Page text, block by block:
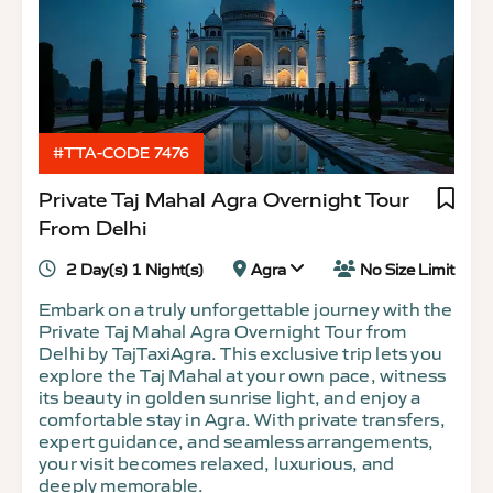
#TTA-CODE 7476
Private Taj Mahal Agra Overnight Tour
From Delhi
2 Day(s) 1 Night(s) Agra No Size Limit
Embark on a truly unforgettable journey with the
Private Taj Mahal Agra Overnight Tour from
Delhi by TajTaxiAgra. This exclusive trip lets you
explore the Taj Mahal at your own pace, witness
its beauty in golden sunrise light, and enjoy a
comfortable stay in Agra. With private transfers,
expert guidance, and seamless arrangements,
your visit becomes relaxed, luxurious, and
deeply memorable.